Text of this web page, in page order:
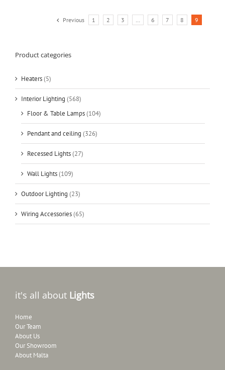
Previous 1 2 3 … 6 7 8 9
Product categories
Heaters(5)
Interior Lighting (568)
Floor & Table Lamps(104)
Pendant and ceiling (326)
Recessed Lights(27)
Wall Lights(109)
Outdoor Lighting (23)
Wiring Accessories(65)
it's all about Lights
Home
Our Team
About Us
Our Showroom
About Malta